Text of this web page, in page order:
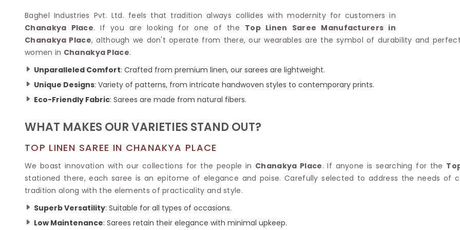
Net Lehenga Saree
Plain Kota Sarees
Chikan Sarees
Jacquard Saree
Lazer Saree
Schiffli Saree
Khadi Sarees
Banarasi Sarees
Kalamkari Saree
Kota Doria Sarees
Mekhela Chadar
Sambalpuri Sarees
Jamdani Sarees
Chanderi Saree
Pure Silk Sarees
Soft Silk Saree
Tussar Silk Sarees
Printed Silk Saree
Crepe Silk Saree
Kora Silk Sarees
Jacquard Silk Saree
Muga Silk Saree
Muslin Silk Saree
Khadi Silk Sarees
Matka Silk Saree
Kosa Silk Sarees
Ruffle Silk Saree
Linen Silk Saree
Banana Silk Saree
Turkey Silk Saree
Plain Saree
Net Saree
Surat Saree
Satin Saree
Crepe Sarees
Traditional Ilkal Saree
Sarees Below 500
Darbari Saree
Knitted Sarees
Polyester
Kora
Patola Silk
Handloom
Baghel Industries Pvt. Ltd. feels that tradition always collides with modernity for customers in
Chanakya Place. If you are looking for one of the Top Linen Saree Manufacturers in
Chanakya Place, although we don't operate from there, our wearables are the symbol of durability and
women in Chanakya Place.
Unparalleled Comfort: Crafted from premium linen, our sarees are lightweight.
Unique Designs: Variety of patterns, from intricate handwoven styles to contemporary prints.
Eco-Friendly Fabric: Sarees are made from natural fibers.
WHAT MAKES OUR VARIETIES STAND OUT?
TOP LINEN SAREE IN CHANAKYA PLACE
We boast innovation with our collections for the people in Chanakya Place. If anyone is searching for the
stationed there, each saree is an epitome of elegance and poise. Carefully selected to address the needs of
tradition along with the elements of practicality and style.
Superb Versatility: Suitable for all types of occasions.
Low Maintenance: Sarees retain their elegance with minimal upkeep.